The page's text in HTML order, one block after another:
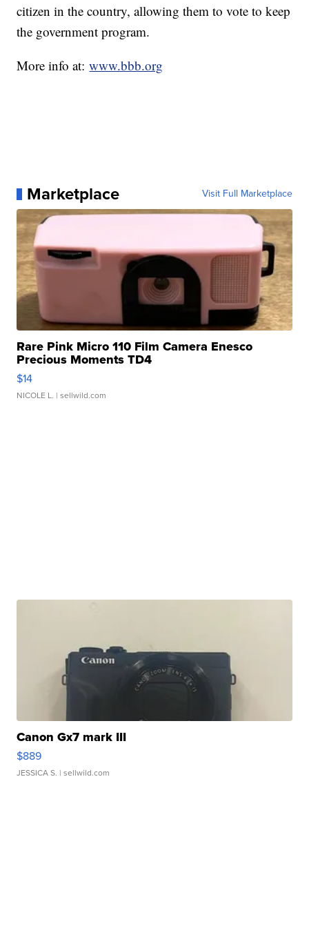
citizen in the country, allowing them to vote to keep
the government program.
More info at:www.bbb.org
Marketplace Visit Full Marketplace
Rare Pink Micro 110 Film Camera Enesco
Precious Moments TD4
$14
NICOLE L. | sellwild.com
Canon Gx7 mark III
$889
JESSICA S. | sellwild.com